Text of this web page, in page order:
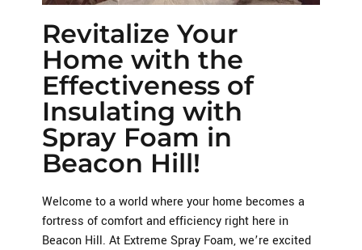
Revitalize Your
Home with the
Effectiveness of
Insulating with
Spray Foam in
Beacon Hill!
Welcome to a world where your home becomes a
fortress of comfort and efficiency right here in
Beacon Hill. At Extreme Spray Foam, we’re excited